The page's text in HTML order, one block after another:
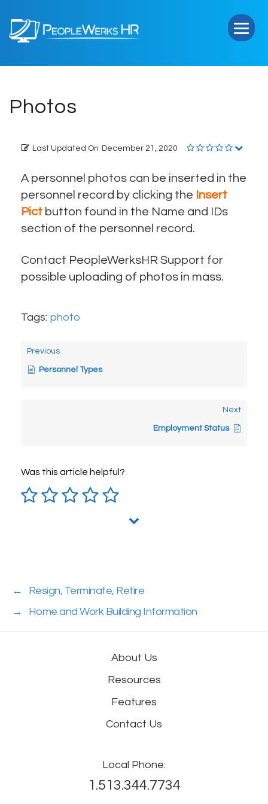
HR
Photos
Last Updated On December 21, 2020
A personnel photos can be inserted in the
personnel record by clicking the Insert
Pict button found in the Name and IDs
section of the personnel record.
Contact PeopleWerksHR Support for
possible uploading of photos in mass.
Tags: photo
Previous
Personnel Types
Next
Employment Status
Was this article helpful?
←
Resign, Terminate, Retire
→
Home and Work Building Information
About Us
Resources
Features
Contact Us
Local Phone:
1.513.344.7734